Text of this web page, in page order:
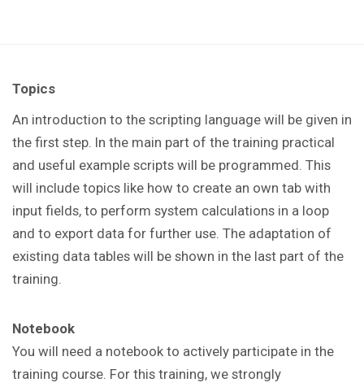
Topics
An introduction to the scripting language will be given in
the first step. In the main part of the training practical
and useful example scripts will be programmed. This
will include topics like how to create an own tab with
input fields, to perform system calculations in a loop
and to export data for further use. The adaptation of
existing data tables will be shown in the last part of the
training.
Notebook
You will need a notebook to actively participate in the
training course. For this training, we strongly